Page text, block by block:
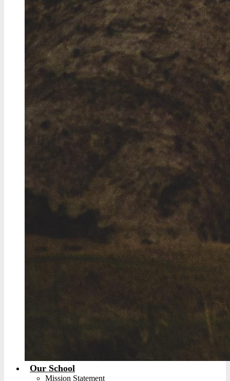
Our School
Mission Statement